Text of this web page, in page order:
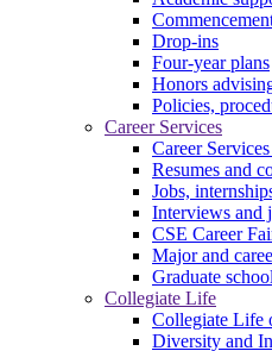
Drop-ins
Four-year plans
Honors
Policies,
Career Services
Career
Resumes and
Jobs,
Interviews and
CSE Career
Major and
Graduate school
Collegiate Life
Collegiate Life
Diversity and